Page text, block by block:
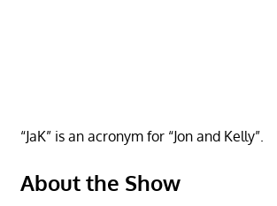
“JaK” is an acronym for “Jon and Kelly”.
About the Show